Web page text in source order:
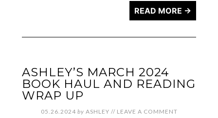
READ MORE →
ASHLEY’S MARCH 2024
BOOK HAUL AND READING
WRAP UP
05.26.2024 by ASHLEY // LEAVE A COMMENT